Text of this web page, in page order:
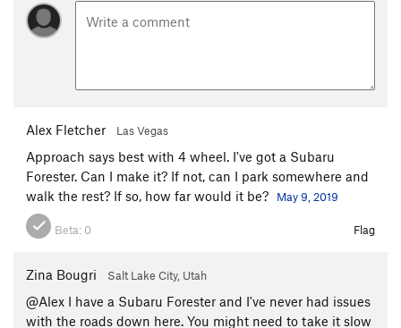
Alex Fletcher Las Vegas
Approach says best with 4 wheel. I've got a Subaru
Forester. Can I make it? If not, can I park somewhere and
walk the rest? If so, how far would it be?
May 9, 2019
Beta: 0 Flag
Zina Bougri Salt Lake City, Utah
@Alex I have a Subaru Forester and I've never had issues
with the roads down here. You might need to take it slow